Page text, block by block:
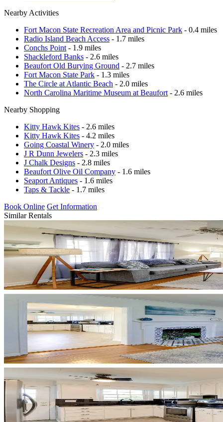
Nearby Activities
Fort Macon State Recreation Area and Picnic Park - 0.4 miles
Radio Island Beach Access - 1.7 miles
Conchs Point - 1.9 miles
Shackleford Banks - 2.6 miles
Beaufort Old Burying Ground - 2.7 miles
Fort Macon State Park - 1.3 miles
The Circle at Atlantic Beach - 2.0 miles
North Carolina Maritime Museum at Beaufort - 2.6 miles
Nearby Shopping
Kitty Hawk Kites - 2.6 miles
Kitty Hawk Kites - 4.2 miles
Going Coastal Winery - 2.0 miles
J R Dunn Jewelers - 2.3 miles
J Chalk Designs - 2.8 miles
Beaufort Olive Oil Company - 1.6 miles
Seaport Antiques - 1.6 miles
Taps & Tackle - 1.7 miles
Book Online Get Information
Similar Rentals